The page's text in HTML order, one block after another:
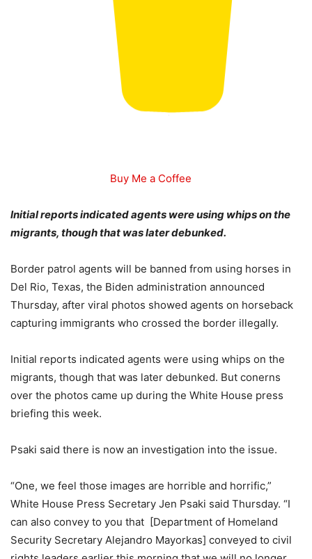
Buy Me a Coffee
Initial reports indicated agents were using whips on the
migrants, though that was later debunked.
Border patrol agents will be banned from using horses in
Del Rio, Texas, the Biden administration announced
Thursday, after viral photos showed agents on horseback
capturing immigrants who crossed the border illegally.
Initial reports indicated agents were using whips on the
migrants, though that was later debunked. But conerns
over the photos came up during the White House press
briefing this week.
Psaki said there is now an investigation into the issue.
“One, we feel those images are horrible and horrific,”
White House Press Secretary Jen Psaki said Thursday. “I
can also convey to you that [Department of Homeland
Security Secretary Alejandro Mayorkas] conveyed to civil